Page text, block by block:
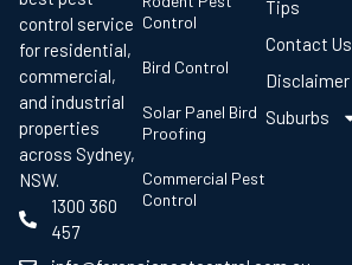
control service
for residential,
commercial,
and industrial
properties
across Sydney,
NSW.
1300 360
457
Control
Bird Control
Solar Panel Bird
Proofing
Commercial Pest
Control
Tips
Contact Us
Disclaimer
Suburbs